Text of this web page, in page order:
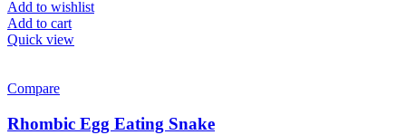
Add to wishlist
Add to cart
Quick view
Compare
Rhombic Egg Eating Snake